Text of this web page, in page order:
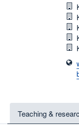
Teaching &